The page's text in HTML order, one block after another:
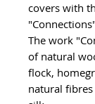
covers with
The work
of natural
flock,
natural